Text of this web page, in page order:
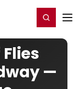
Register/Login
—